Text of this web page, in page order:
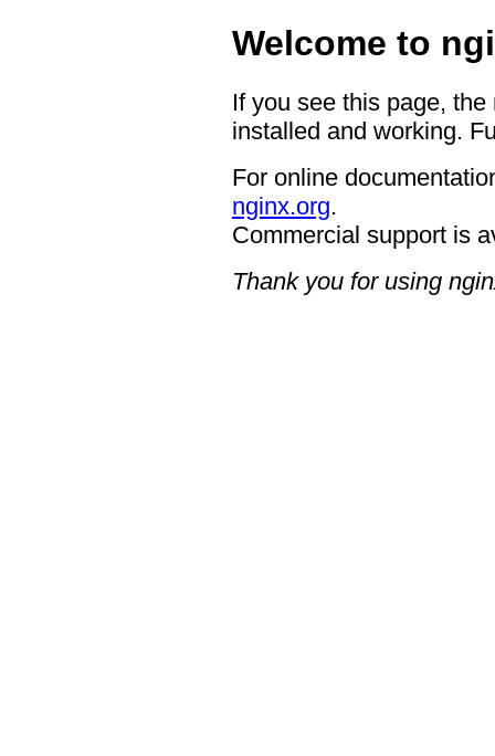
Welcome to
If you see this page,
installed and working.
For online
nginx.org.
Commercial support is
Thank you for using